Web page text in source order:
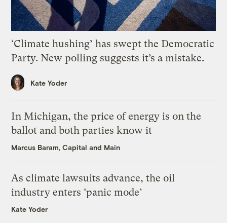
‘Climate hushing’ has swept the Democratic
Party. New polling suggests it’s a mistake.
Kate Yoder
In Michigan, the price of energy is on the
ballot and both parties know it
Marcus Baram, Capital and Main
As climate lawsuits advance, the oil
industry enters ‘panic mode’
Kate Yoder